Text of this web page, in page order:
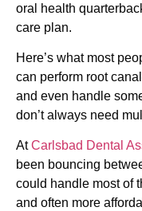
oral health
care plan.
Here’s what most
can perform root
and even handle
don’t always need
AtCarlsbad Dental
been bouncing
could handle most of
and often more